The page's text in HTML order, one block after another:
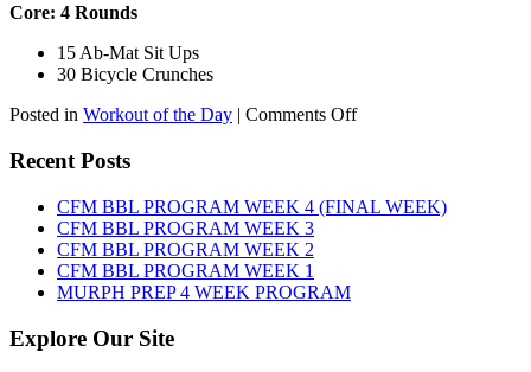
Core: 4 Rounds
15 Ab-Mat Sit Ups
30 Bicycle Crunches
Posted in Workout of the Day | Comments Offon
10th,
2026
Recent Posts
CFM BBL PROGRAM WEEK 4 (FINAL WEEK)
CFM BBL PROGRAM WEEK 3
CFM BBL PROGRAM WEEK 2
CFM BBL PROGRAM WEEK 1
MURPH PREP 4 WEEK PROGRAM
Explore Our Site